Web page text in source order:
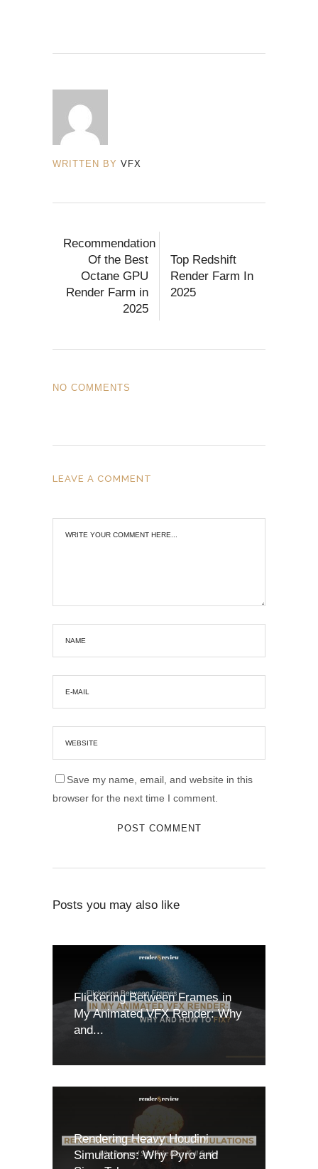
WRITTEN BY VFX
Recommendation
Of the Best
Octane GPU
Render Farm in
2025
Top Redshift
Render Farm In
2025
NO COMMENTS
LEAVE A COMMENT
Save my name, email, and website in this
browser for the next time I comment.
Posts you may also like
Flickering Between Frames in
My Animated VFX Render: Why
and...
Rendering Heavy Houdini
Simulations: Why Pyro and